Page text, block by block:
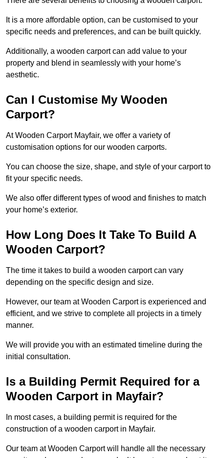
It is a more affordable option, can be customised to your
specific needs and preferences, and can be built quickly.
Additionally, a wooden carport can add value to your
property and blend in seamlessly with your home’s
aesthetic.
Can I Customise My Wooden
Carport?
At Wooden Carport Mayfair, we offer a variety of
customisation options for our wooden carports.
You can choose the size, shape, and style of your carport to
fit your specific needs.
We also offer different types of wood and finishes to match
your home’s exterior.
How Long Does It Take To Build A
Wooden Carport?
The time it takes to build a wooden carport can vary
depending on the specific design and size.
However, our team at Wooden Carport is experienced and
efficient, and we strive to complete all projects in a timely
manner.
We will provide you with an estimated timeline during the
initial consultation.
Is a Building Permit Required for a
Wooden Carport in Mayfair?
In most cases, a building permit is required for the
construction of a wooden carport in Mayfair.
Our team at Wooden Carport will handle all the necessary